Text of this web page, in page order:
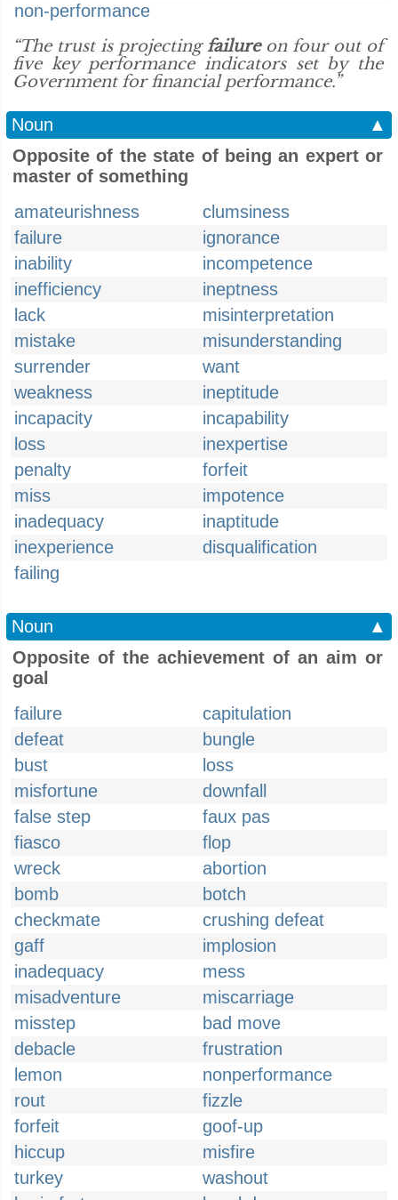
non-performance
“The trust is projecting failureon four out of
five key performance indicators set by the
Government for financial performance.”
Noun
▲
Opposite of the state of being an expert or
master of something
amateurishness
clumsiness
failure
ignorance
inability
incompetence
inefficiency
ineptness
lack
misinterpretation
mistake
misunderstanding
surrender
want
weakness
ineptitude
incapacity
incapability
loss
inexpertise
penalty
forfeit
miss
impotence
inadequacy
inaptitude
inexperience
disqualification
failing
Noun
▲
Opposite of the achievement of an aim or
goal
failure
capitulation
defeat
bungle
bust
loss
misfortune
downfall
false step
faux pas
fiasco
flop
wreck
abortion
bomb
botch
checkmate
crushing defeat
gaff
implosion
inadequacy
mess
misadventure
miscarriage
misstep
bad move
debacle
frustration
lemon
nonperformance
rout
fizzle
forfeit
goof-up
hiccup
misfire
turkey
washout